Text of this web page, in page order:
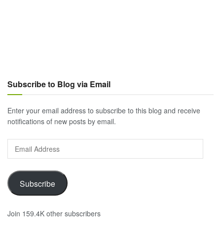
Subscribe to Blog via Email
Enter your email address to subscribe to this blog and receive
notifications of new posts by email.
Address
Subscribe
Join 159.4K other subscribers